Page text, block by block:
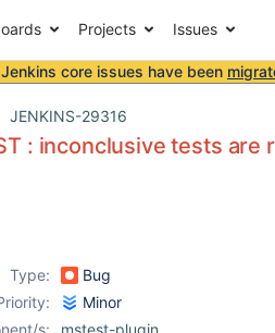
Projects Issues
core issues have been
JENKINS-29316
: inconclusive tests
Type:
Bug
Minor
s:
mstest-plugin